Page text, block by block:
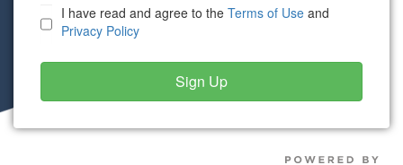
I have read and agree to the Terms of Use and
Privacy Policy